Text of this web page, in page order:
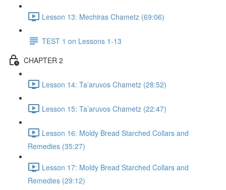
Lesson 13: Mechiras Chametz (69:06)
TEST 1 on Lessons 1-13
CHAPTER 2
Lesson 14: Ta’aruvos Chametz (28:52)
Lesson 15: Ta’aruvos Chametz (22:47)
Lesson 16: Moldy Bread Starched Collars and
Remedies (35:27)
Lesson 17: Moldy Bread Starched Collars and
Remedies (29:12)